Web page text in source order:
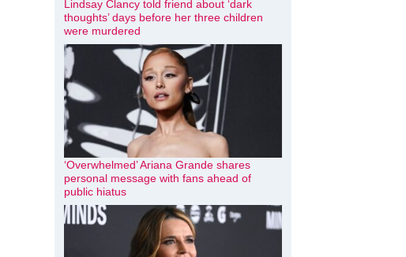
Lindsay Clancy told friend about ‘dark
thoughts’ days before her three children
were murdered
‘Overwhelmed’ Ariana Grande shares
personal message with fans ahead of
public hiatus